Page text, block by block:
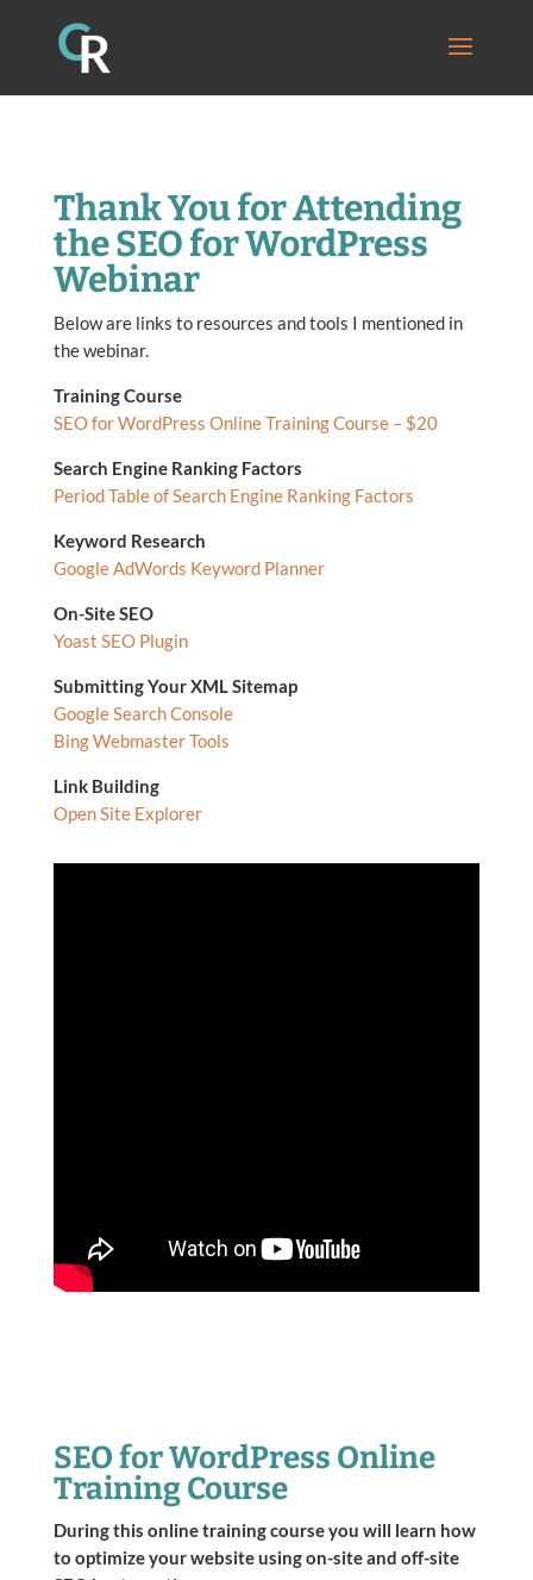
Thank You for Attending
the SEO for WordPress
Webinar
Below are links to resources and tools I mentioned in
the webinar.
Training Course
SEO for WordPress Online Training Course – $20
Search Engine Ranking Factors
Period Table of Search Engine Ranking Factors
Keyword Research
Google AdWords Keyword Planner
On-Site SEO
Yoast SEO Plugin
Submitting Your XML Sitemap
Google Search Console
Bing Webmaster Tools
Link Building
Open Site Explorer
SEO for WordPress Online
Training Course
During this online training course you will learn how
to optimize your website using on-site and off-site